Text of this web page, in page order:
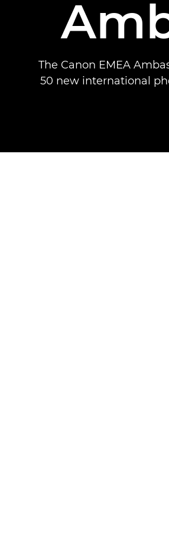
The Canon EMEA
50 new international